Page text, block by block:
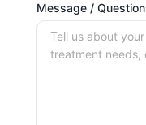
Message /